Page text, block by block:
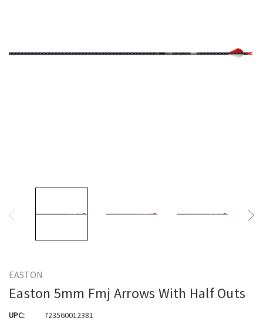
EASTON
Easton 5mm Fmj Arrows With Half Outs
UPC: 723560012381